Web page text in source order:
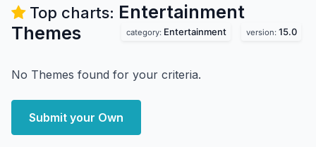
Top charts: Entertainment
Themes
category: Entertainment version: 15.0
No Themes found for your criteria.
Submit your Own